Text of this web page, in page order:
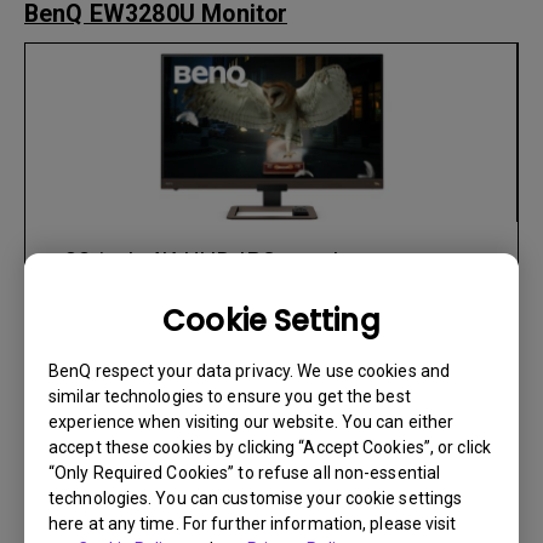
Cookie Setting
BenQ respect your data privacy. We use cookies and
similar technologies to ensure you get the best
experience when visiting our website. You can either
accept these cookies by clicking “Accept Cookies”, or click
“Only Required Cookies” to refuse all non-essential
technologies. You can customise your cookie settings
here at any time. For further information, please visit
BenQ EW3280U Monitor
• 32-inch 4K UHD IPS panel
Optimized Images for Immersive Display
• Elegant monitors with built in speakers
by treVolo (Stereo speaker 2W*2 +
Woofer 5W *1)
• 95% DCI-P3 Color Gamut with HDR
• 5ms GtG response time, 60Hz refresh
rate and FreeSync